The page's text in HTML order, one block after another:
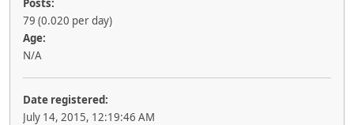
Posts:
79 (0.020 per day)
Age:
N/A
Date registered:
July 14, 2015, 12:19:46 AM